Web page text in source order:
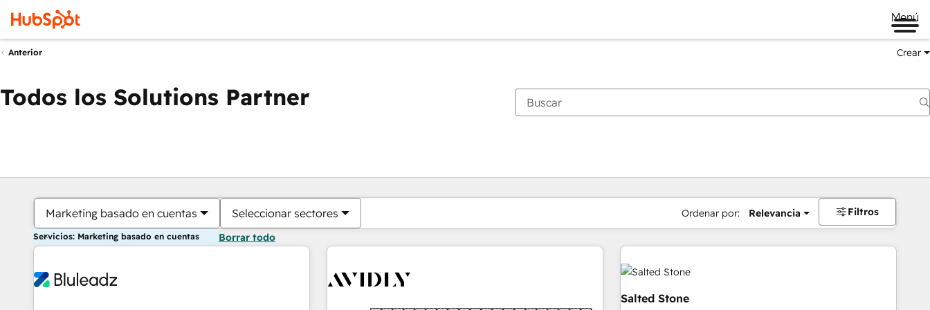
Menú
Anterior Crear
Todos los Solutions Partner
Marketing basado en cuentas Seleccionar sectores Ordenar por: Relevancia Filtros
Servicios: Marketing basado en cuentas Borrar todo
Salted Stone
Estás actualmente enPágina
PáginaPáginaPáginaPáginaPáginaPáginaPáginaPáginaPáginaPágina